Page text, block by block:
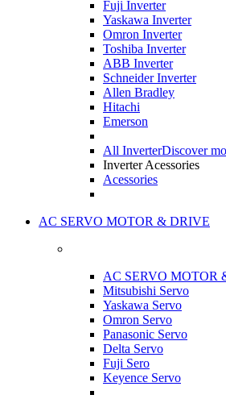
Fuji Inverter
Yaskawa Inverter
Omron Inverter
Toshiba Inverter
ABB Inverter
Schneider Inverter
Allen Bradley
Hitachi
Emerson
All InverterDiscover
Inverter Acessories
Acessories
AC SERVO MOTOR & DRIVE
AC SERVO MOTOR
Mitsubishi Servo
Yaskawa Servo
Omron Servo
Panasonic Servo
Delta Servo
Fuji Sero
Keyence Servo